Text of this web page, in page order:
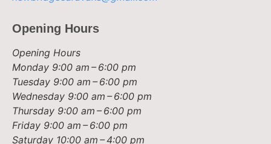
Opening Hours
Opening Hours
Monday 9:00 am – 6:00 pm
Tuesday 9:00 am – 6:00 pm
Wednesday 9:00 am – 6:00 pm
Thursday 9:00 am – 6:00 pm
Friday 9:00 am – 6:00 pm
Saturday 10:00 am – 4:00 pm